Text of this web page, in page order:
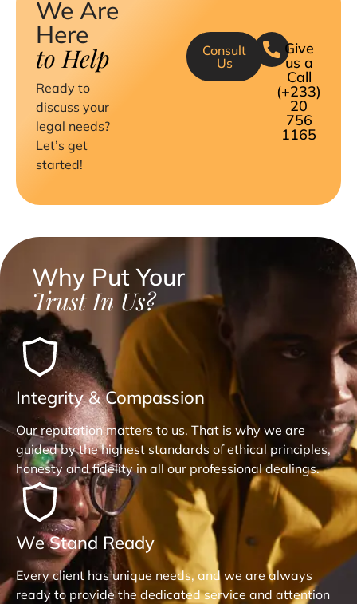
We Are
Here
to Help
Ready to
discuss your
legal needs?
Let’s get
started!
Give
us a
Call
(+233)
20
756
1165
Consult
Us
Why Put Your
Trust In Us?
Integrity & Compassion
Our reputation matters to us. That is why we are
guided by the highest standards of ethical principles,
honesty and fidelity in all our professional dealings.
We Stand Ready
Every client has unique needs, and we are always
ready to provide the dedicated service and attention